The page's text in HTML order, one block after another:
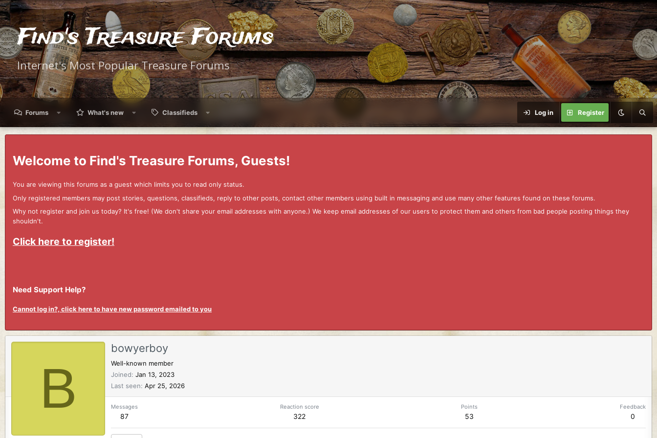
Find's Treasure Forums
Internet's Most Popular Treasure Forums
Forums What's new Classifieds Log in Register
Welcome to Find's Treasure Forums, Guests!
You are viewing this forums as a guest which limits you to read only status.
Only registered members may post stories, questions, classifieds, reply to other posts, contact other members using built in messaging and use many other features found on these forums.
Why not register and join us today? It's free! (We don't share your email addresses with anyone.) We keep email addresses of our users to protect them and others from bad people posting things they
shouldn't.
Click here to register!
Need Support Help?
Cannot log in?, click here to have new password emailed to you
B
bowyerboy
Well-known member
Joined Jan 13, 2023
Last seen Apr 25, 2026
Messages
87
Reaction score
322
Points
53
Feedback
0